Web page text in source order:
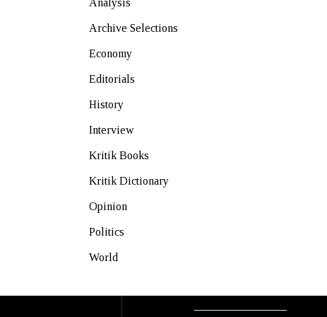
Analysis
Archive Selections
Economy
Editorials
History
Interview
Kritik Books
Kritik Dictionary
Opinion
Politics
World